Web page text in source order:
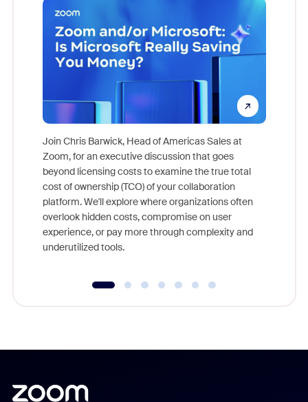
Join Chris Barwick, Head of Americas Sales at
Zoom, for an executive discussion that goes
beyond licensing costs to examine the true total
cost of ownership (TCO) of your collaboration
platform. We'll explore where organizations often
overlook hidden costs, compromise on user
experience, or pay more through complexity and
underutilized tools.